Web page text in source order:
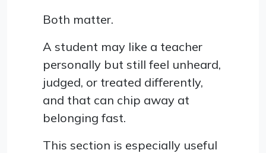
Both matter.
A student may like a teacher
personally but still feel unheard,
judged, or treated differently,
and that can chip away at
belonging fast.
This section is especially useful